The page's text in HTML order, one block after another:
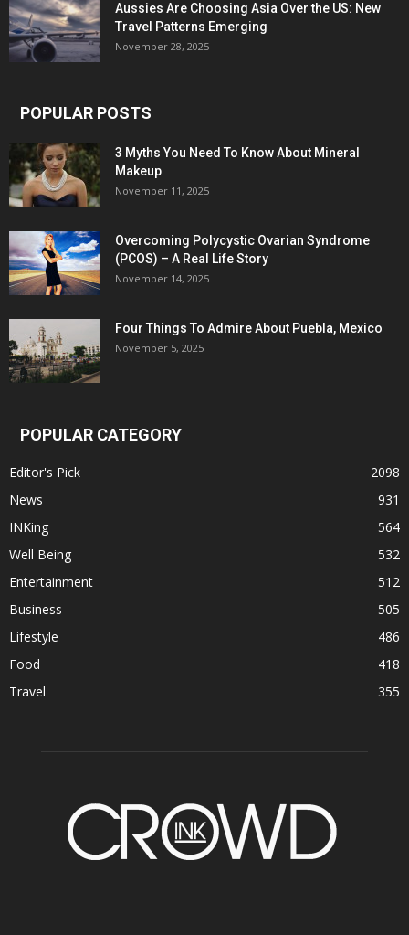
Aussies Are Choosing Asia Over the US: New
Travel Patterns Emerging
November 28, 2025
POPULAR POSTS
3 Myths You Need To Know About Mineral
Makeup
November 11, 2025
Overcoming Polycystic Ovarian Syndrome
(PCOS) – A Real Life Story
November 14, 2025
Four Things To Admire About Puebla, Mexico
November 5, 2025
POPULAR CATEGORY
Editor's Pick
2098
News
931
INKing
564
Well Being
532
Entertainment
512
Business
505
Lifestyle
486
Food
418
Travel
355